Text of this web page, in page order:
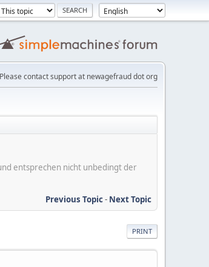
contact support at newagefraud dot org
entsprechen nicht unbedingt der
Previous Topic- Next Topic
PRINT